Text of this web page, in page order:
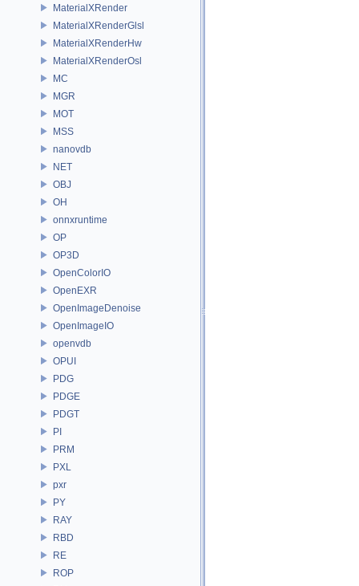
MaterialXRender
MaterialXRenderGlsl
MaterialXRenderHw
MaterialXRenderOsl
MC
MGR
MOT
MSS
nanovdb
NET
OBJ
OH
onnxruntime
OP
OP3D
OpenColorIO
OpenEXR
OpenImageDenoise
OpenImageIO
openvdb
OPUI
PDG
PDGE
PDGT
PI
PRM
PXL
pxr
PY
RAY
RBD
RE
ROP